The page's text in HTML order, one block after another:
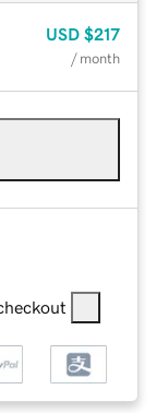
USD $217
/ month